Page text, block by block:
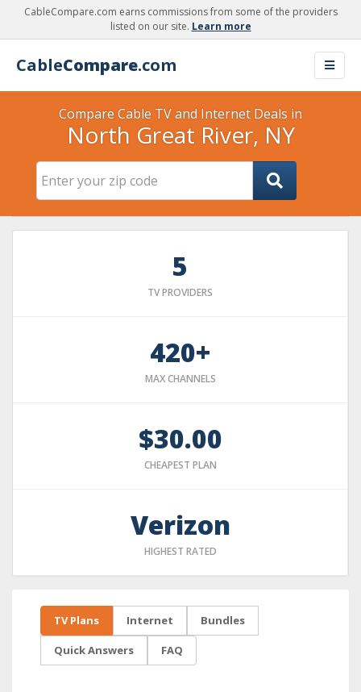
CableCompare.com earns commissions from some of the providers
listed on our site. Learn more
CableCompare.com
Compare Cable TV and Internet Deals in
North Great River, NY
5
TV PROVIDERS
420+
MAX CHANNELS
$30.00
CHEAPEST PLAN
Verizon
HIGHEST RATED
TV Plans Internet Bundles
Quick Answers FAQ